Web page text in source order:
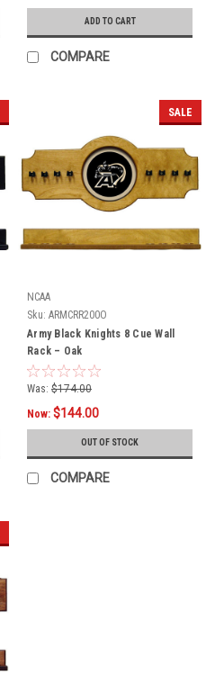
ADD TO CART
COMPARE
SALE
NCAA
Sku: ARMCRR200O
Army Black Knights 8 Cue Wall
Rack – Oak
Was: $174.00
Now: $144.00
OUT OF STOCK
COMPARE